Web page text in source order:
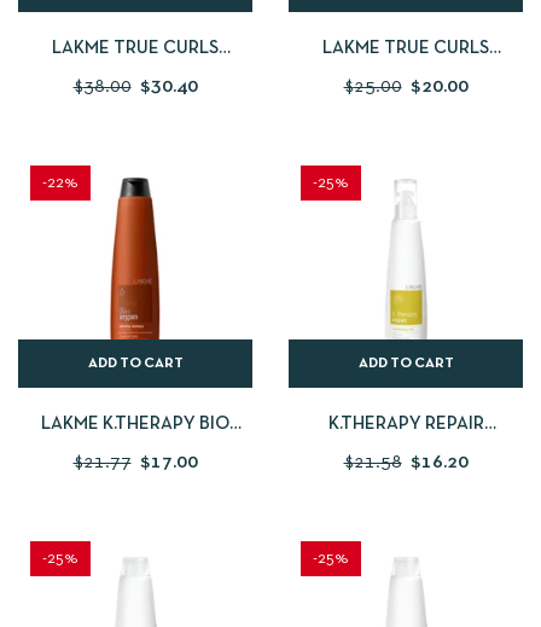
LAKME TRUE CURLS
$38.00 $30.40
LAKME TRUE CURLS
$25.00 $20.00
-22%
ADD TO CART
LAKME K.THERAPY BIO
$21.77 $17.00
-25%
ADD TO CART
K.THERAPY REPAIR
$21.58 $16.20
-25% -25%